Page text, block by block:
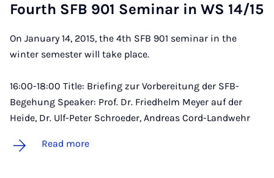
Fourth SFB 901 Sem­in­ar in WS 14/15
On January 14, 2015, the 4th SFB 901 seminar in the
winter semester will take place.
16:00-18:00 Title: Briefing zur Vorbereitung der SFB-
Begehung Speaker: Prof. Dr. Friedhelm Meyer auf der
Heide, Dr. Ulf-Peter Schroeder, Andreas Cord-Landwehr
Read more